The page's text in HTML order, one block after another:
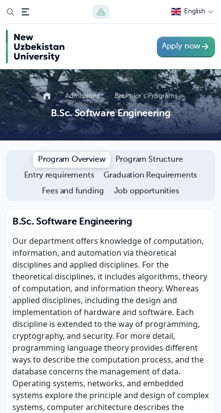
English
Apply now
Admissions Bachelor’s Programs
B.Sc. Software Engineering
Program Overview
Program Structure
Entry requirements
Graduation Requirements
Fees and funding
Job opportunities
B.Sc. Software Engineering
Our department offers knowledge of computation,
information, and automation via theoretical
disciplines and applied disciplines. For the
theoretical disciplines, it includes algorithms, theory
of computation, and information theory. Whereas
applied disciplines, including the design and
implementation of hardware and software. Each
discipline is extended to the way of programming,
cryptography, and security. For more detail,
programming language theory provides different
ways to describe the computation process, and the
database concerns the management of data.
Operating systems, networks, and embedded
systems explore the principle and design of complex
systems, computer architecture describes the